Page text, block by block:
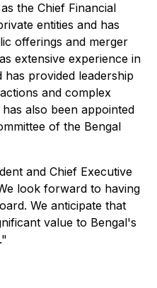
the Chief Financial
entities and has
offerings and merger
extensive experience in
provided leadership
and complex
also been appointed
of the Bengal
and Chief Executive
look forward to having
We anticipate that
value to Bengal's